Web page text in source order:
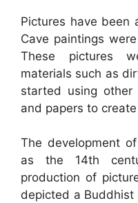
Pictures have been
Cave paintings
These pictures
materials such as
started using
and papers to
The development
as the 14th
production of
depicted a